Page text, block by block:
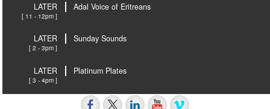
LATER
[ 11 - 12pm ]
Adal Voice of Eritreans
LATER
[ 2 - 3pm ]
Sunday Sounds
LATER
[ 3 - 4pm ]
Platinum Plates